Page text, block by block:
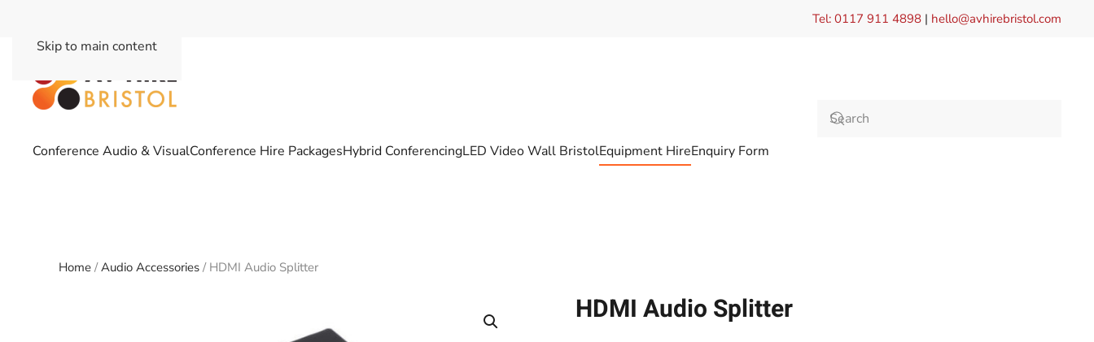
Skip to main content
Tel: 0117 911 4898 | hello@avhirebristol.com
Conference Audio & VisualConference Hire PackagesHybrid ConferencingLED Video Wall BristolEquipment HireEnquiry Form
Home /Audio Accessories / HDMI Audio Splitter
HDMI Audio Splitter